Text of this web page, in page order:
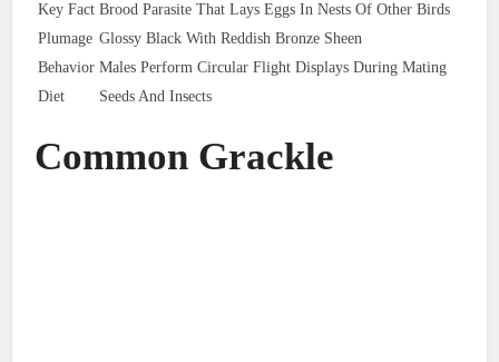
Key Fact Brood Parasite That Lays Eggs In Nests Of Other Birds
Plumage Glossy Black With Reddish Bronze Sheen
Behavior Males Perform Circular Flight Displays During Mating
Diet
Seeds And Insects
Common Grackle